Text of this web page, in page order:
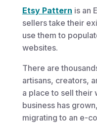
Etsy Pattern is an
sellers take their
use them to
websites.
There are
artisans, creators,
a place to sell their
business has
migrating to an e-